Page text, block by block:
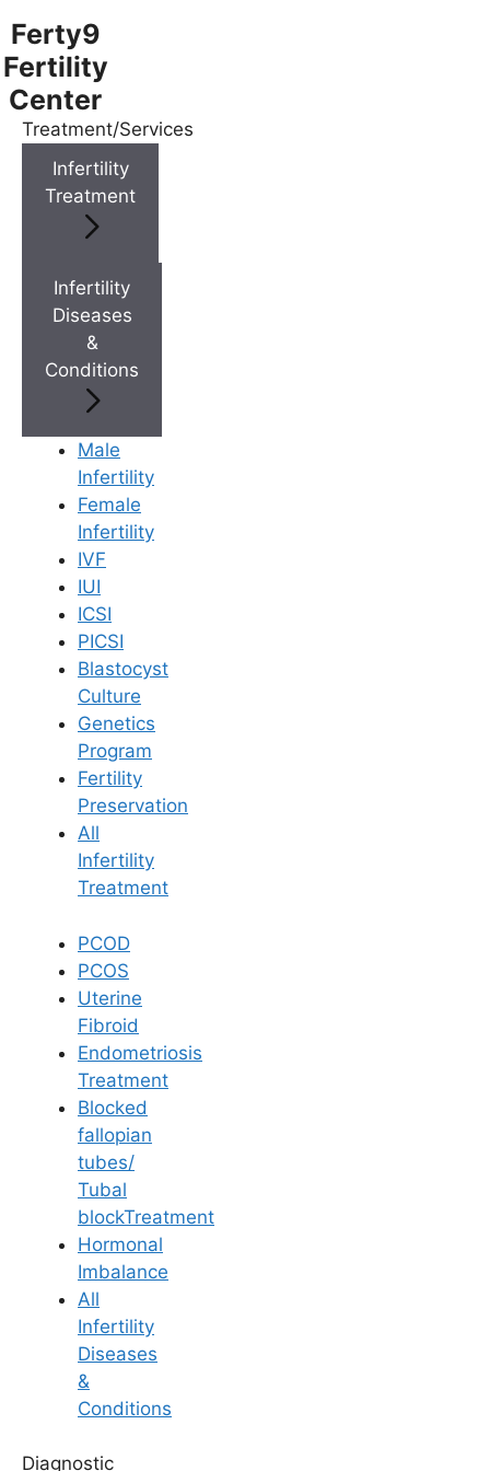
Ferty9
Fertility
Center
Treatment/Services
Infertility
Treatment
Infertility
Diseases
&
Conditions
Male
Infertility
Female
Infertility
IVF
IUI
ICSI
PICSI
Blastocyst
Culture
Genetics
Program
Fertility
Preservation
All
Infertility
Treatment
PCOD
PCOS
Uterine
Fibroid
Endometriosis
Treatment
Blocked
fallopian
tubes/
Tubal
blockTreatment
Hormonal
Imbalance
All
Infertility
Diseases
&
Conditions
Diagnostic
Menu
Menu
Doctor Near You
Location
Book Now
Book Appointment
WhatsApp
WhatsApp
Blog /Must Know Dos Donts After Iui Procedure
Precautions After IUI:
Must-Know Do’s and
Don’ts
Last Updated: 15 June 2026 | ⏰ 9 min read
Written by -Dr. Kavya Reddy Kumkala